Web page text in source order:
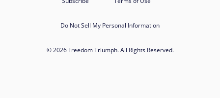
Do Not Sell My Personal Information
© 2026 Freedom Triumph. All Rights Reserved.